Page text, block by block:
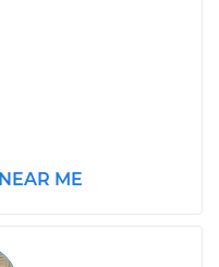
Lift Support
- Passenger
ME